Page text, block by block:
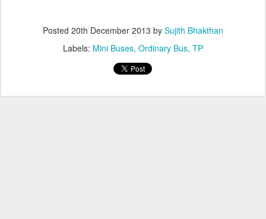
Posted 20th December 2013 by Sujith Bhakthan
Labels: Mini Buses Ordinary Bus TP